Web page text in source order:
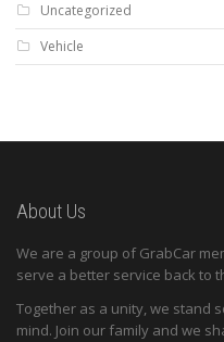
Uncategorized
Vehicle
About Us
We are a group of GrabCar
serve a better service back to
Together as a unity, we stand
mind. Join our family and we